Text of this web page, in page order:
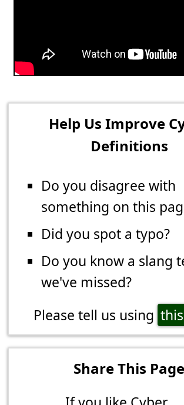
Help Us Improve
Definitions
Do you disagree with
something on this
Did you spot a typo?
Do you know a slang
we've missed?
Please tell us using
Share This Page